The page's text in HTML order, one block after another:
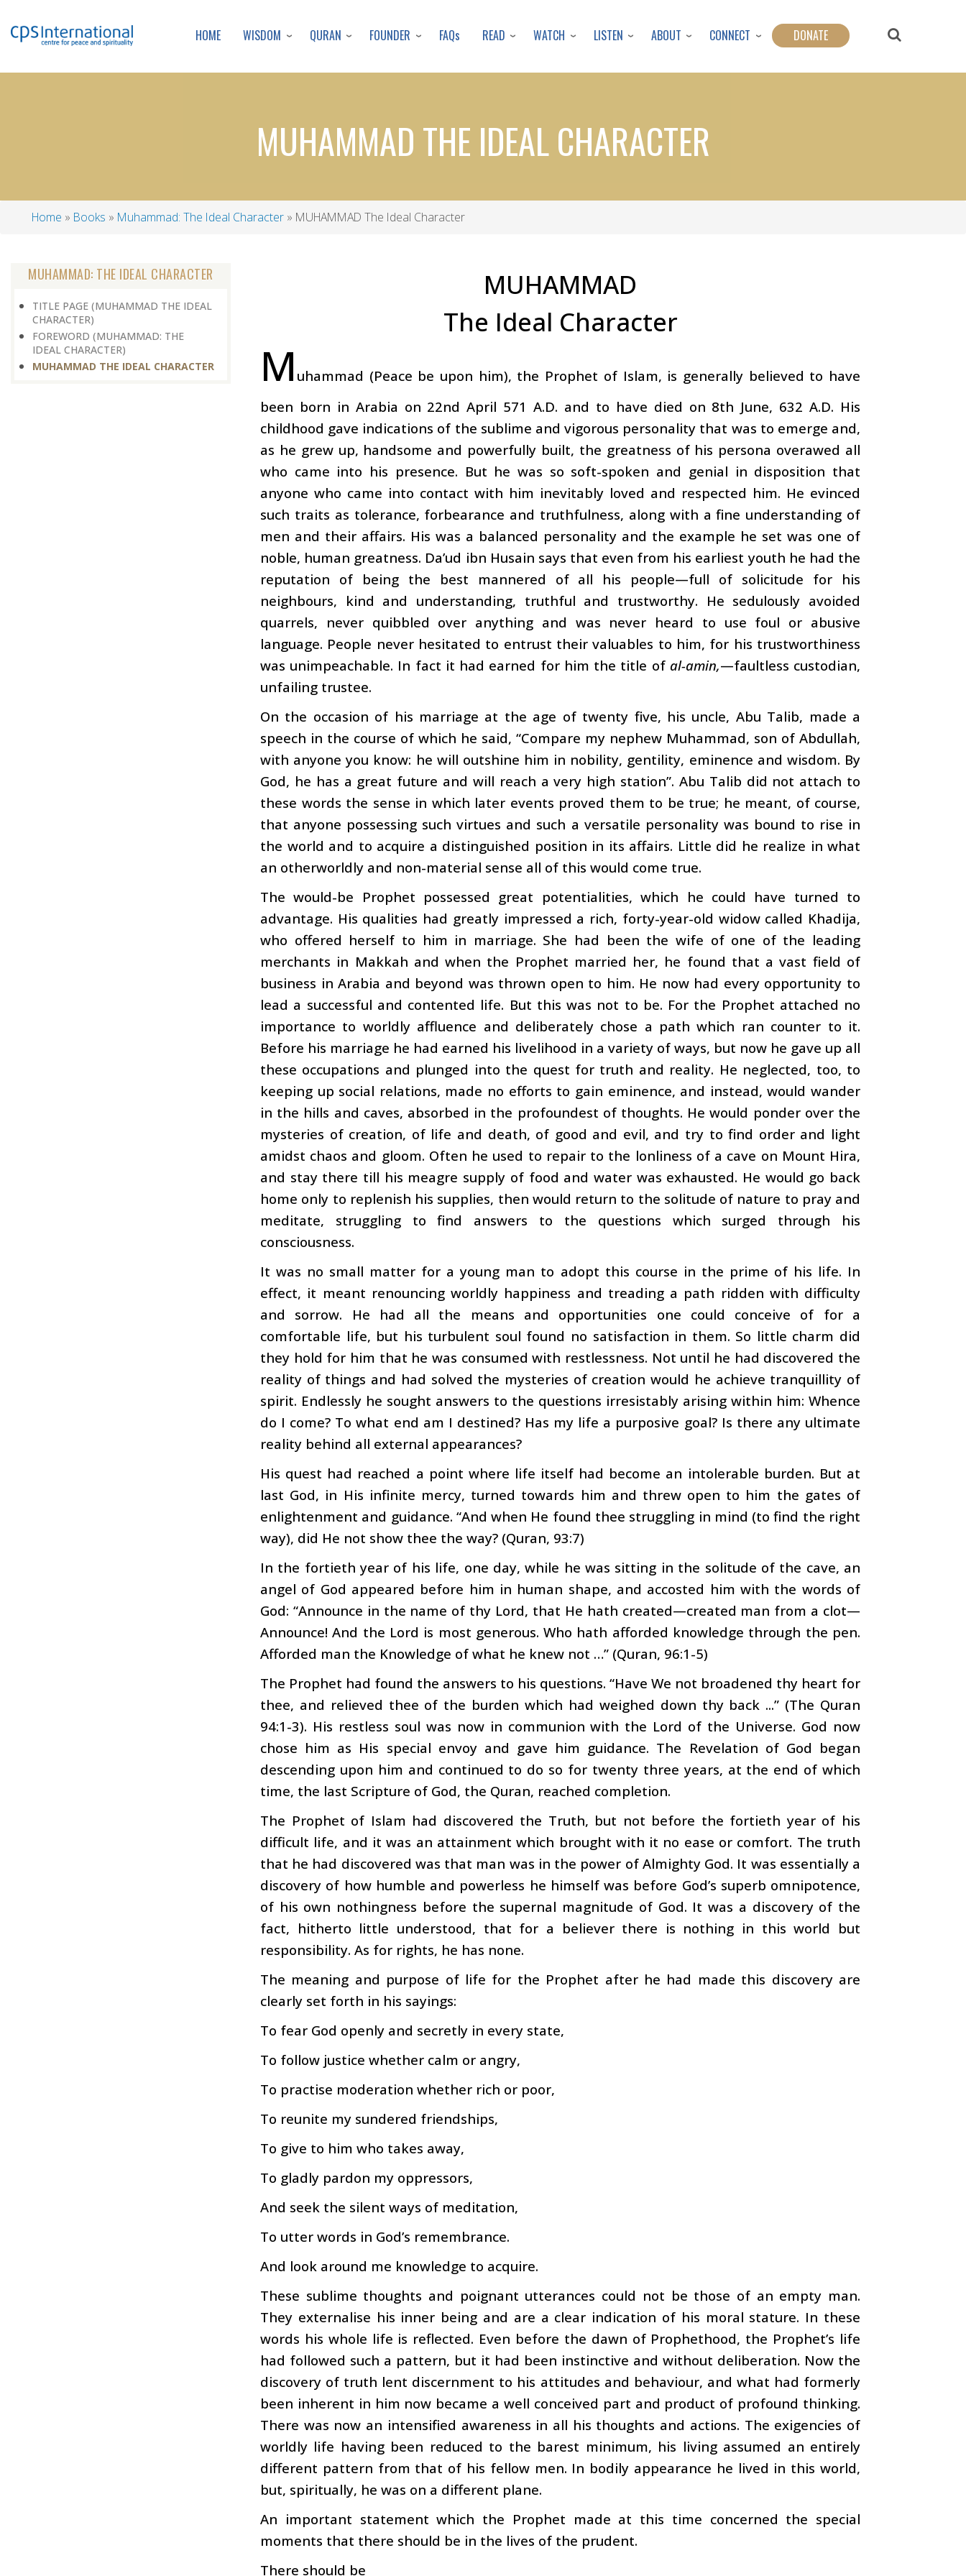
to
content
HOME WISDOM QURAN FOUNDER FAQs READ WATCH LISTEN ABOUT CONNECT DONATE
MUHAMMAD THE IDEAL CHARACTER
Home Books Muhammad: The Ideal Character MUHAMMAD The Ideal Character
MUHAMMAD: THE IDEAL CHARACTER
TITLE PAGE (MUHAMMAD THE IDEAL
CHARACTER)
FOREWORD (MUHAMMAD: THE
IDEAL CHARACTER)
MUHAMMAD THE IDEAL CHARACTER
MUHAMMAD
The Ideal Character
M uhammad (Peace be upon him), the Prophet of Islam, is generally believed to have
been born in Arabia on 22nd April 571 A.D. and to have died on 8th June, 632 A.D. His
childhood gave indications of the sublime and vigorous personality that was to emerge and,
as he grew up, handsome and powerfully built, the greatness of his persona overawed all
who came into his presence. But he was so soft-spoken and genial in disposition that
anyone who came into contact with him inevitably loved and respected him. He evinced
such traits as tolerance, forbearance and truthfulness, along with a fine understanding of
men and their affairs. His was a balanced personality and the example he set was one of
noble, human greatness. Da’ud ibn Husain says that even from his earliest youth he had the
reputation of being the best mannered of all his people—full of solicitude for his
neighbours, kind and understanding, truthful and trustworthy. He sedulously avoided
quarrels, never quibbled over anything and was never heard to use foul or abusive
language. People never hesitated to entrust their valuables to him, for his trustworthiness
was unimpeachable. In fact it had earned for him the title of al-amin,—faultless custodian,
unfailing trustee.
On the occasion of his marriage at the age of twenty five, his uncle, Abu Talib, made a
speech in the course of which he said, “Compare my nephew Muhammad, son of Abdullah,
with anyone you know: he will outshine him in nobility, gentility, eminence and wisdom. By
God, he has a great future and will reach a very high station”. Abu Talib did not attach to
these words the sense in which later events proved them to be true; he meant, of course,
that anyone possessing such virtues and such a versatile personality was bound to rise in
the world and to acquire a distinguished position in its affairs. Little did he realize in what
an otherworldly and non-material sense all of this would come true.
The would-be Prophet possessed great potentialities, which he could have turned to
advantage. His qualities had greatly impressed a rich, forty-year-old widow called Khadija,
who offered herself to him in marriage. She had been the wife of one of the leading
merchants in Makkah and when the Prophet married her, he found that a vast field of
business in Arabia and beyond was thrown open to him. He now had every opportunity to
lead a successful and contented life. But this was not to be. For the Prophet attached no
importance to worldly affluence and deliberately chose a path which ran counter to it.
Before his marriage he had earned his livelihood in a variety of ways, but now he gave up all
these occupations and plunged into the quest for truth and reality. He neglected, too, to
keeping up social relations, made no efforts to gain eminence, and instead, would wander
in the hills and caves, absorbed in the profoundest of thoughts. He would ponder over the
mysteries of creation, of life and death, of good and evil, and try to find order and light
amidst chaos and gloom. Often he used to repair to the lonliness of a cave on Mount Hira,
and stay there till his meagre supply of food and water was exhausted. He would go back
home only to replenish his supplies, then would return to the solitude of nature to pray and
meditate, struggling to find answers to the questions which surged through his
consciousness.
It was no small matter for a young man to adopt this course in the prime of his life. In
effect, it meant renouncing worldly happiness and treading a path ridden with difficulty
and sorrow. He had all the means and opportunities one could conceive of for a
comfortable life, but his turbulent soul found no satisfaction in them. So little charm did
they hold for him that he was consumed with restlessness. Not until he had discovered the
reality of things and had solved the mysteries of creation would he achieve tranquillity of
spirit. Endlessly he sought answers to the questions irresistably arising within him: Whence
do I come? To what end am I destined? Has my life a purposive goal? Is there any ultimate
reality behind all external appearances?
His quest had reached a point where life itself had become an intolerable burden. But at
last God, in His infinite mercy, turned towards him and threw open to him the gates of
enlightenment and guidance. “And when He found thee struggling in mind (to find the right
way), did He not show thee the way? (Quran, 93:7)
In the fortieth year of his life, one day, while he was sitting in the solitude of the cave, an
angel of God appeared before him in human shape, and accosted him with the words of
God: “Announce in the name of thy Lord, that He hath created—created man from a clot—
Announce! And the Lord is most generous. Who hath afforded knowledge through the pen.
Afforded man the Knowledge of what he knew not …” (Quran, 96:1-5)
The Prophet had found the answers to his questions. “Have We not broadened thy heart for
thee, and relieved thee of the burden which had weighed down thy back ...” (The Quran
94:1-3). His restless soul was now in communion with the Lord of the Universe. God now
chose him as His special envoy and gave him guidance. The Revelation of God began
descending upon him and continued to do so for twenty three years, at the end of which
time, the last Scripture of God, the Quran, reached completion.
The Prophet of Islam had discovered the Truth, but not before the fortieth year of his
difficult life, and it was an attainment which brought with it no ease or comfort. The truth
that he had discovered was that man was in the power of Almighty God. It was essentially a
discovery of how humble and powerless he himself was before God’s superb omnipotence,
of his own nothingness before the supernal magnitude of God. It was a discovery of the
fact, hitherto little understood, that for a believer there is nothing in this world but
responsibility. As for rights, he has none.
The meaning and purpose of life for the Prophet after he had made this discovery are
clearly set forth in his sayings:
To fear God openly and secretly in every state,
To follow justice whether calm or angry,
To practise moderation whether rich or poor,
To reunite my sundered friendships,
To give to him who takes away,
To gladly pardon my oppressors,
And seek the silent ways of meditation,
To utter words in God’s remembrance.
And look around me knowledge to acquire.
These sublime thoughts and poignant utterances could not be those of an empty man.
They externalise his inner being and are a clear indication of his moral stature. In these
words his whole life is reflected. Even before the dawn of Prophethood, the Prophet’s life
had followed such a pattern, but it had been instinctive and without deliberation. Now the
discovery of truth lent discernment to his attitudes and behaviour, and what had formerly
been inherent in him now became a well conceived part and product of profound thinking.
There was now an intensified awareness in all his thoughts and actions. The exigencies of
worldly life having been reduced to the barest minimum, his living assumed an entirely
different pattern from that of his fellow men. In bodily appearance he lived in this world,
but, spiritually, he was on a different plane.
An important statement which the Prophet made at this time concerned the special
moments that there should be in the lives of the prudent.
There should be